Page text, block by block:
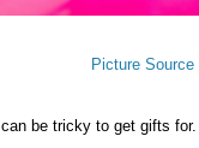
Picture Source
can be tricky to get gifts